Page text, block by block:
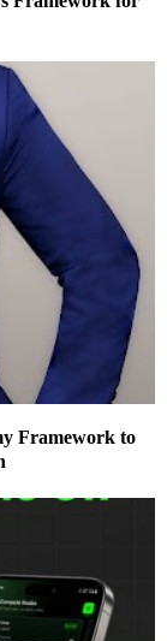
Framework to